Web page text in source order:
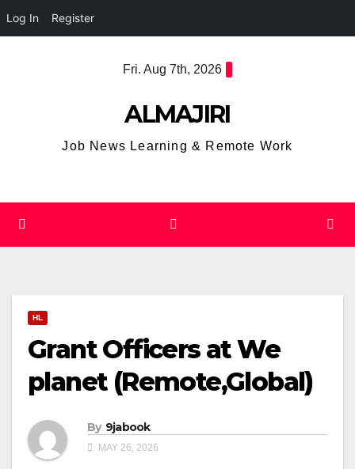
Log In Register
Fri. Aug 7th, 2026
ALMAJIRI
Job News Learning & Remote Work
HL
Grant Officers at We
planet (Remote,Global)
By 9jabook
MAY 26, 2026